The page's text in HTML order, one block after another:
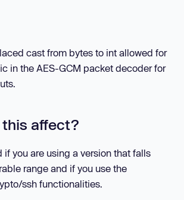
cast from bytes to int allowed for
in the AES-GCM packet decoder for
affect?
if you are using a version that falls
range and if you use the
ssh functionalities.